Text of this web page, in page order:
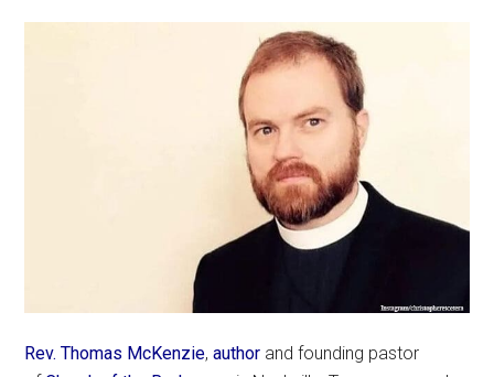
Rev. Thomas McKenzie,author and founding pastor